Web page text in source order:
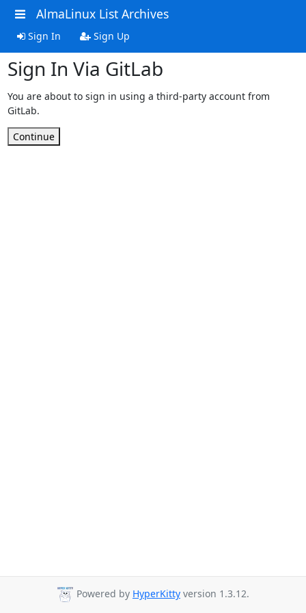
AlmaLinux List Archives
Sign In Sign Up
Sign In Via GitLab
You are about to sign in using a third-party account from
GitLab.
Continue
Powered by HyperKitty version 1.3.12.